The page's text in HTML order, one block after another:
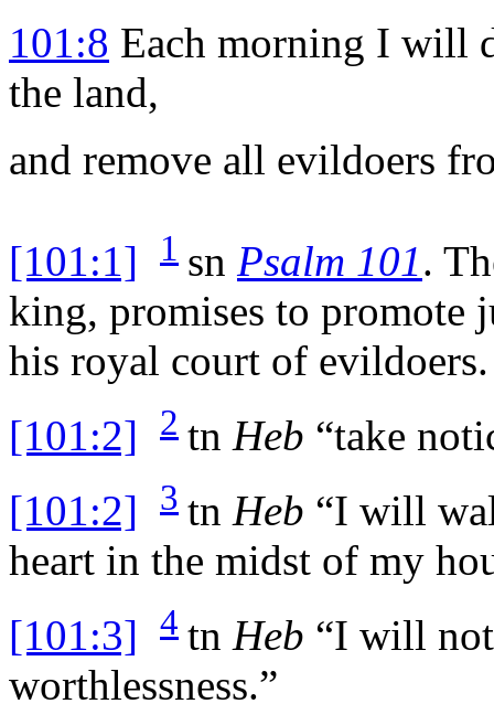
101:8 Each morning I will
the land,
and remove all evildoers
[101:1] 1 sn Psalm 101.
king, promises to promote
his royal court of evildoers.
[101:2]
2 tn Heb “take
[101:2]
3 tn Heb “I will
heart in the midst of my
[101:3]
4 tn Heb “I will
worthlessness.”